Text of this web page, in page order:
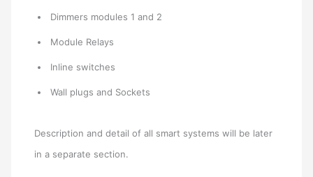
Dimmers modules 1 and 2
Module Relays
Inline switches
Wall plugs and Sockets
Description and detail of all smart systems will be later
in a separate section.